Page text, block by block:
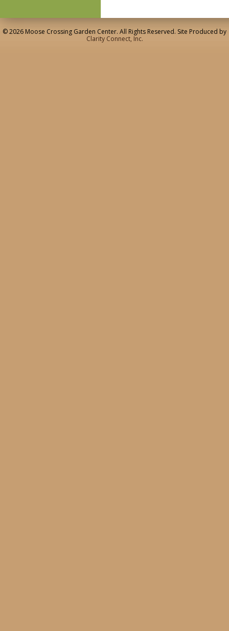
© 2026 Moose Crossing Garden Center. All Rights Reserved. Site Produced by
Clarity Connect, Inc.